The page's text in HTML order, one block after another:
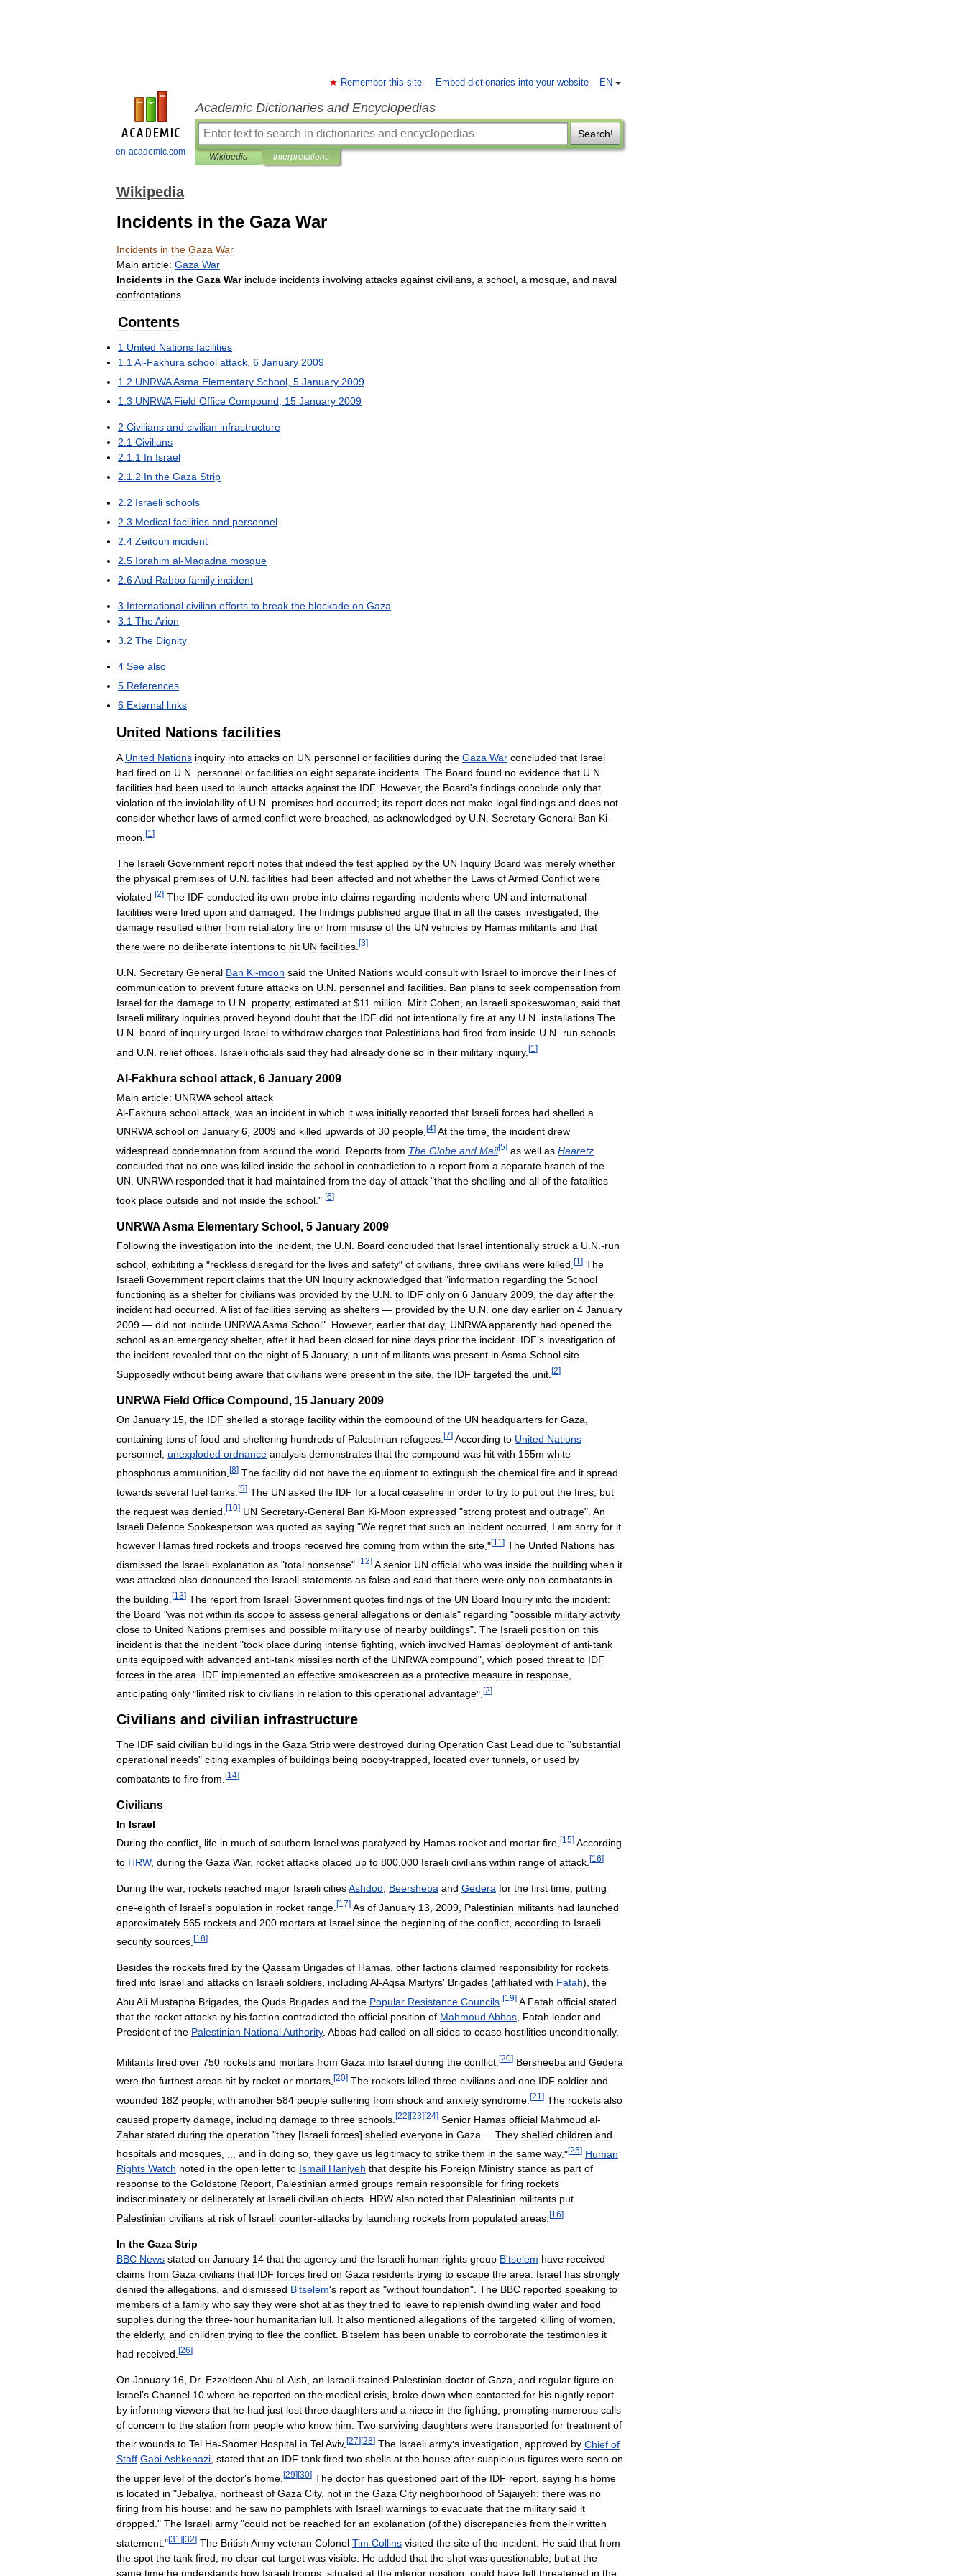
en-academic.com
EN
Remember this site Embed dictionaries into your website
Academic Dictionaries and Encyclopedias
Search!
Wikipedia Interpretations
Wikipedia
Incidents in the Gaza War
Incidents in the Gaza War
Main article: Gaza War
Incidents in the Gaza War include incidents involving attacks against civilians a school a mosque and naval
confrontations
Contents
1 United Nations facilities
1 1 Al-Fakhura school attack 6 January 2009
1 2 UNRWAAsma Elementary School 5 January 2009
1 3 UNRWA Field Office Compound 15 January 2009
2 Civilians and civilian infrastructure
2 1 Civilians
2 1 1 In Israel
2 1 2 In the Gaza Strip
2 2 Israeli schools
2 3 Medical facilities and personnel
2 4 Zeitoun incident
2 5 Ibrahim al-Maqadna mosque
2 6Abd Rabbo family incident
3 International civilian efforts to break the blockade on Gaza
3 1 TheArion
3 2 The Dignity
4 See also
5 References
6 External links
United Nations facilities
A United Nations inquiry into attacks on UN personnel or facilities during the Gaza War concluded that Israel
had fired on U N personnel or facilities on eight separate incidents The Board found no evidence that U N
facilities had been used to launch attacks against the IDF. However, the Board's findings conclude only that
violation of the inviolability of U N premises had occurred; its report does not make legal findings and does not
consider whether laws of armed conflict were breached as acknowledged by U N Secretary General Ban Ki-
moon [1 ]
The Israeli Government report notes that indeed the test applied by the UN Inquiry Board was merely whether
the physical premises of U N facilities had been affected and not whether the Laws ofArmed Conflict were
violated [2] The IDF conducted its own probe into claims regarding incidents where UN and international
facilities were fired upon and damaged. The findings published argue that in all the cases investigated, the
damage resulted either from retaliatory fire or from misuse of the UN vehicles by Hamas militants and that
there were no deliberate intentions to hit UN facilities [3]
U N Secretary General Ban Ki-moon said the United Nations would consult with Israel to improve their lines of
communication to prevent future attacks on U N personnel and facilities Ban plans to seek compensation from
Israel for the damage to U N property, estimated at $11 million Mirit Cohen an Israeli spokeswoman said that
Israeli military inquiries proved beyond doubt that the IDF did not intentionally fire at any U N installations The
U N board of inquiry urged Israel to withdraw charges that Palestinians had fired from inside U N .-run schools
and U N relief offices Israeli officials said they had already done so in their military inquiry. [1 ]
Al -Fakhura school attack, 6 January 2009
Main article: UNRWA school attack
Al-Fakhura school attack was an incident in which it was initially reported that Israeli forces had shelled a
UNRWA school on January 6 2009 and killed upwards of 30 people [4] At the time the incident drew
widespread condemnation from around the world Reports from The Globe and Mail[5] as well as Haaretz
concluded that no one was killed inside the school in contradiction to a report from a separate branch of the
UN
UNRWA responded that it had maintained from the day of attack "that the shelling and all of the fatalities
took place outside and not inside the school ." [6]
UNRWAAsma Elementary School , 5 January 2009
Following the investigation into the incident the U N Board concluded that Israel intentionally struck a U N .-run
school exhibiting a "reckless disregard for the lives and safety" of civilians; three civilians were killed [1 ] The
Israeli Government report claims that the UN Inquiry acknowledged that "information regarding the School
functioning as a shelter for civilians was provided by the U.N. to IDF only on 6 January 2009, the day after the
incident had occurred. A list of facilities serving as shelters — provided by the U.N. one day earlier on 4 January
2009 — did not include UNRWAAsma School". However, earlier that day, UNRWA apparently had opened the
school as an emergency shelter, after it had been closed for nine days prior the incident. IDF’s investigation of
the incident revealed that on the night of 5 January, a unit of militants was present in Asma School site.
Supposedly without being aware that civilians were present in the site the IDF targeted the unit [2]
UNRWA Field Office Compound , 15 January 2009
On January 15 the IDF shelled a storage facility within the compound of the UN headquarters for Gaza
containing tons of food and sheltering hundreds of Palestinian refugees [7] According to United Nations
personnel unexploded ordnance analysis demonstrates that the compound was hit with 155m white
phosphorus ammunition [8] The facility did not have the equipment to extinguish the chemical fire and it spread
towards several fuel tanks [9] The UN asked the IDF for a local ceasefire in order to try to put out the fires but
the request was denied [10] UN Secretary-General Ban Ki-Moon expressed "strong protest and outrage". An
Israeli Defence Spokesperson was quoted as saying "We regret that such an incident occurred I am sorry for it
however Hamas fired rockets and troops received fire coming from within the site ."[11 ] The United Nations has
dismissed the Israeli explanation as "total nonsense". [12] A senior UN official who was inside the building when it
was attacked also denounced the Israeli statements as false and said that there were only non combatants in
the building [13] The report from Israeli Government quotes findings of the UN Board Inquiry into the incident:
the Board "was not within its scope to assess general allegations or denials" regarding "possible military activity
close to United Nations premises and possible military use of nearby buildings". The Israeli position on this
incident is that the incident "took place during intense fighting which involved Hamas’deployment of anti-tank
units equipped with advanced anti-tank missiles north of the UNRWA compound", which posed threat to IDF
forces in the area IDF implemented an effective smokescreen as a protective measure in response
anticipating only "limited risk to civilians in relation to this operational advantage". [2]
Civilians and civilian infrastructure
The IDF said civilian buildings in the Gaza Strip were destroyed during Operation Cast Lead due to "substantial
operational needs" citing examples of buildings being booby-trapped located over tunnels or used by
combatants to fire from [14]
Civilians
In Israel
During the conflict life in much of southern Israel was paralyzed by Hamas rocket and mortar fire [15] According
to HRW, during the Gaza War, rocket attacks placed up to 800 000 Israeli civilians within range of attack [16]
During the war, rockets reached major Israeli citiesAshdod Beersheba and Gedera for the first time putting
one-eighth of Israel's population in rocket range [17] As of January 13 2009 Palestinian militants had launched
approximately 565 rockets and 200 mortars at Israel since the beginning of the conflict according to Israeli
security sources [18]
Besides the rockets fired by the Qassam Brigades of Hamas, other factions claimed responsibility for rockets
fired into Israel and attacks on Israeli soldiers, including Al-Aqsa Martyrs' Brigades (affiliated with Fatah), the
Abu Ali Mustapha Brigades the Quds Brigades and the Popular Resistance Councils [19] A Fatah official stated
that the rocket attacks by his faction contradicted the official position of Mahmoud Abbas Fatah leader and
President of the Palestinian NationalAuthority. Abbas had called on all sides to cease hostilities unconditionally.
Militants fired over 750 rockets and mortars from Gaza into Israel during the conflict [20] Bersheeba and Gedera
were the furthest areas hit by rocket or mortars [20] The rockets killed three civilians and one IDF soldier and
wounded 182 people with another 584 people suffering from shock and anxiety syndrome [21 ] The rockets also
caused property damage including damage to three schools [22] [23] [24] Senior Hamas official Mahmoud al-
Zahar stated during the operation "they [Israeli forces] shelled everyone in Gaza They shelled children and
hospitals and mosques and in doing so they gave us legitimacy to strike them in the same way."[25] Human
Rights Watch noted in the open letter to Ismail Haniyeh that despite his Foreign Ministry stance as part of
response to the Goldstone Report, Palestinian armed groups remain responsible for firing rockets
indiscriminately or deliberately at Israeli civilian objects. HRW also noted that Palestinian militants put
Palestinian civilians at risk of Israeli counter-attacks by launching rockets from populated areas [16]
In the Gaza Strip
BBC News stated on January 14 that the agency and the Israeli human rights group B'tselem have received
claims from Gaza civilians that IDF forces fired on Gaza residents trying to escape the area Israel has strongly
denied the allegations and dismissed B'tselem's report as "without foundation". The BBC reported speaking to
members of a family who say they were shot at as they tried to leave to replenish dwindling water and food
supplies during the three-hour humanitarian lull It also mentioned allegations of the targeted killing of women
the elderly, and children trying to flee the conflict B'tselem has been unable to corroborate the testimonies it
had received [26]
On January 16 Dr. Ezzeldeen Abu al-Aish an Israeli-trained Palestinian doctor of Gaza and regular figure on
Israel’s Channel 10 where he reported on the medical crisis broke down when contacted for his nightly report
by informing viewers that he had just lost three daughters and a niece in the fighting prompting numerous calls
of concern to the station from people who know him Two surviving daughters were transported for treatment of
their wounds to Tel Ha-Shomer Hospital in TelAviv. [27][28] The Israeli army's investigation approved by Chief of
Staff GabiAshkenazi, stated that an IDF tank fired two shells at the house after suspicious figures were seen on
the upper level of the doctor's home [29] [30] The doctor has questioned part of the IDF report saying his home
is located in "Jebaliya northeast of Gaza City, not in the Gaza City neighborhood of Sajaiyeh; there was no
firing from his house; and he saw no pamphlets with Israeli warnings to evacuate that the military said it
dropped ." The Israeli army "could not be reached for an explanation (of the) discrepancies from their written
statement ."[31 ][32] The British Army veteran Colonel Tim Collins visited the site of the incident He said that from
the spot the tank fired no clear-cut target was visible He added that the shot was questionable but at the
same time he understands how Israeli troops situated at the inferior position could have felt threatened in the